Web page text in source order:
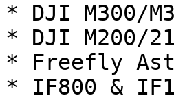
* DJI M300/
* DJI M200/
* Freefly
* IF800 &